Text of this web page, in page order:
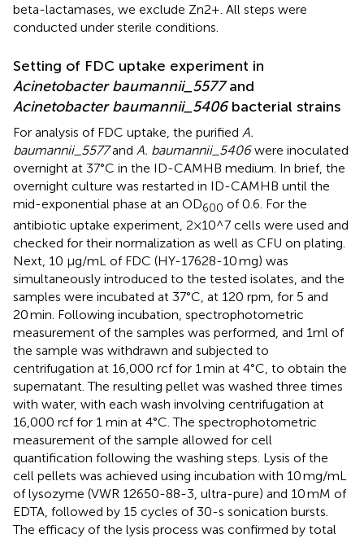
beta-lactamases, we exclude Zn2+. All steps were
conducted under sterile conditions.
Setting of FDC uptake experiment in
Acinetobacter baumannii_5577and
Acinetobacter baumannii_5406bacterial strains
For analysis of FDC uptake, the purified A.
baumannii_5577and A. baumannii_5406were inoculated
overnight at 37°C in the ID-CAMHB medium. In brief, the
overnight culture was restarted in ID-CAMHB until the
mid-exponential phase at an OD600 of 0.6. For the
antibiotic uptake experiment, 2×10^7 cells were used and
checked for their normalization as well as CFU on plating.
Next, 10 μg/mL of FDC (HY-17628-10 mg) was
simultaneously introduced to the tested isolates, and the
samples were incubated at 37°C, at 120 rpm, for 5 and
20 min. Following incubation, spectrophotometric
measurement of the samples was performed, and 1ml of
the sample was withdrawn and subjected to
centrifugation at 16,000 rcf for 1 min at 4°C, to obtain the
supernatant. The resulting pellet was washed three times
with water, with each wash involving centrifugation at
16,000 rcf for 1 min at 4°C. The spectrophotometric
measurement of the sample allowed for cell
quantification following the washing steps. Lysis of the
cell pellets was achieved using incubation with 10 mg/mL
of lysozyme (VWR 12650-88-3, ultra-pure) and 10 mM of
EDTA, followed by 15 cycles of 30-s sonication bursts.
The efficacy of the lysis process was confirmed by total